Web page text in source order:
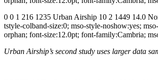
0 0 1 216 1235 Urban Airship 10 2 1449 14.0
tstyle-colband-size:0; mso-style-noshow:yes;
orphan; font-size:12.0pt; font-family:Cambria;
Urban Airship’s second study uses larger data